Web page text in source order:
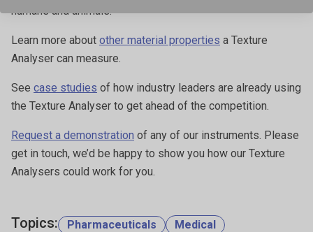
humans and animals.
Learn more about other material properties a Texture
Analyser can measure.
See case studies of how industry leaders are already using
the Texture Analyser to get ahead of the competition.
Request a demonstration of any of our instruments. Please
get in touch, we’d be happy to show you how our Texture
Analysers could work for you.
Topics: Pharmaceuticals
Medical